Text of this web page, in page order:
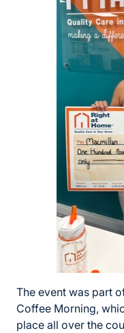
The event was part
Coffee Morning,
place all over the